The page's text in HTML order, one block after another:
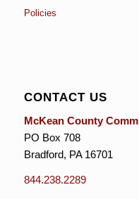
Policies
CONTACT US
McKean County
PO Box 708
Bradford, PA 16701
844.238.2289